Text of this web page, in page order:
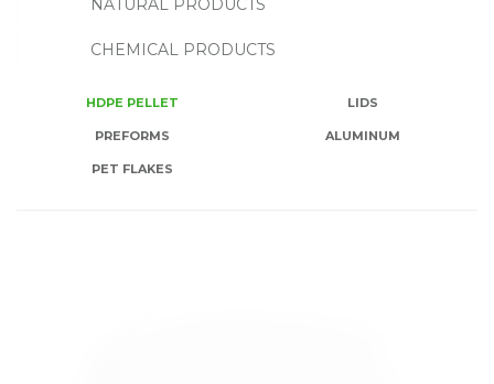
NATURAL PRODUCTS
CHEMICAL PRODUCTS
HDPE PELLET LIDS
PREFORMS ALUMINUM
PET FLAKES